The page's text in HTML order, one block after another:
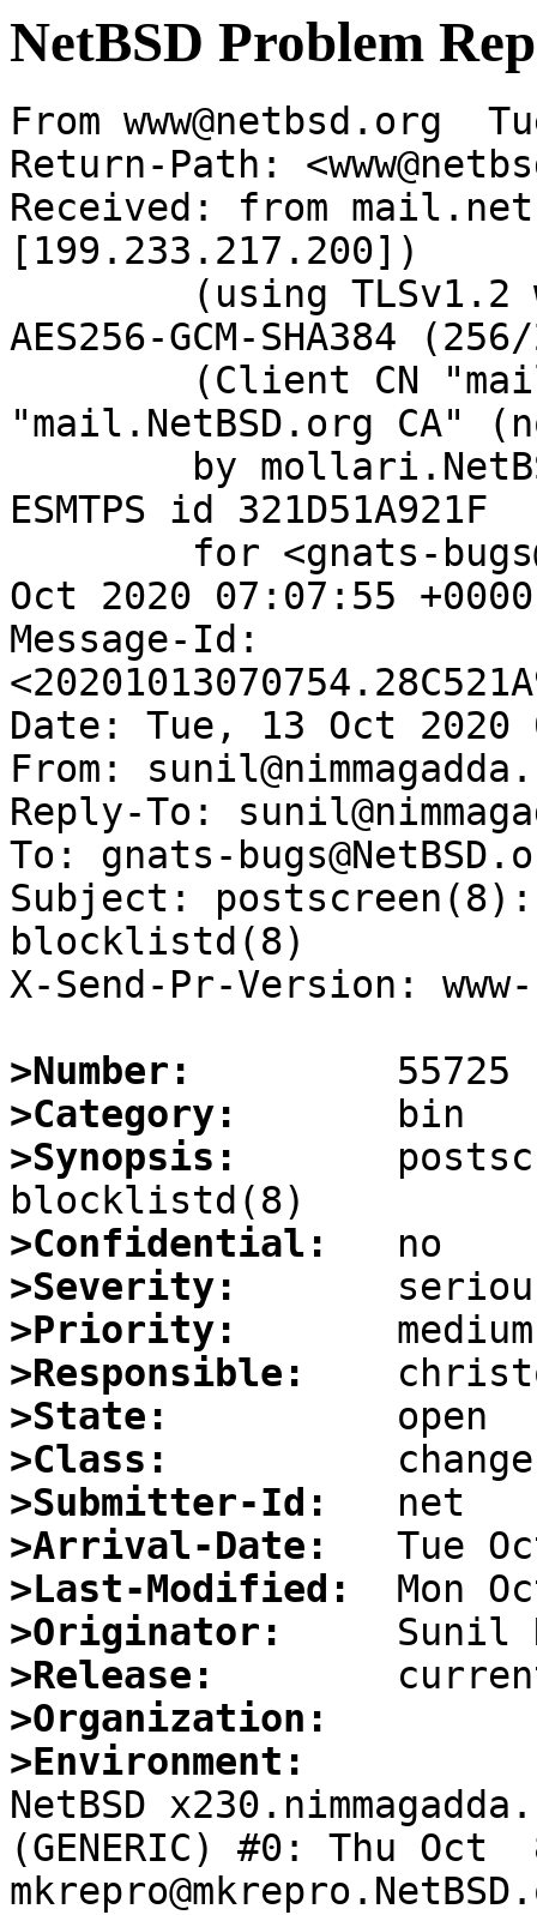
NetBSD Problem
From www@netbsd.org
Return-Path:
Received: from
[199.233.217.200])
AES256-GCM-SHA384
"mail.NetBSD.org CA"
ESMTPS id 321D51A921F
Oct 2020 07:07:55
Message-Id:
Date: Tue, 13 Oct 2020
From:
Reply-To:
To: gnats-
Subject:
blocklistd(8)
X-Send-Pr-Version:
>Number:
>Category:
>Synopsis:
>Confidential:
>Severity:
>Priority:
>Responsible:
>State:
>Class:
>Submitter-Id:
>Arrival-Date:
>Last-Modified:
>Originator:
>Release:
>Organization:
>Environment:
NetBSD
(GENERIC) #0: Thu Oct